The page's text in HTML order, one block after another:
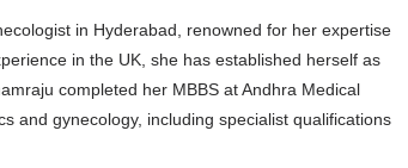
in Hyderabad, renowned for her expertise
in the UK, she has established herself as
completed her MBBS at Andhra Medical
and gynecology, including specialist qualifications